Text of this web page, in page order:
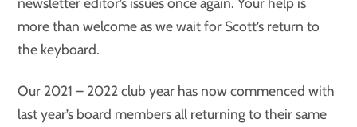
more than welcome as we wait for Scott’s return to
the keyboard.
Our 2021 – 2022 club year has now commenced with
last year’s board members all returning to their same